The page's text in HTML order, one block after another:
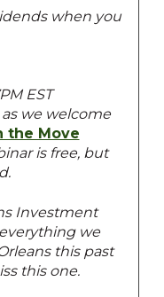
when you
EST
we welcome
the Move
is free, but
Investment
we
this past
this one.